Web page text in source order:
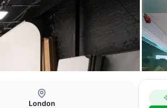
London